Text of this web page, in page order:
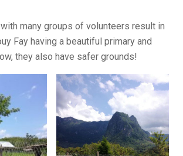
with many groups of volunteers result in
Fay having a beautiful primary and
they also have safer grounds!